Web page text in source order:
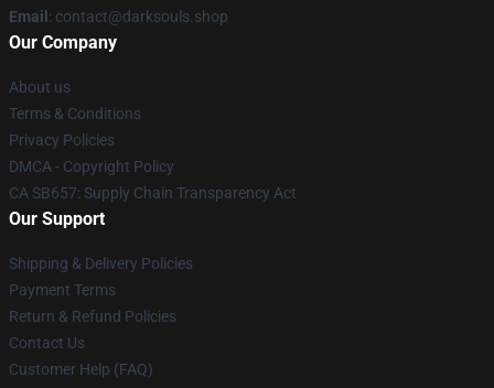
Email : contact@darksouls.shop
Our Company
About us
Terms & Conditions
Privacy Policies
DMCA - Copyright Policy
CA SB657: Supply Chain Transparency Act
Our Support
Shipping & Delivery Policies
Payment Terms
Return & Refund Policies
Contact Us
Customer Help (FAQ)